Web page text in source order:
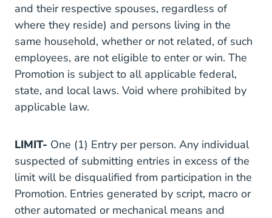
and their respective spouses, regardless of
where they reside) and persons living in the
same household, whether or not related, of such
employees, are not eligible to enter or win. The
Promotion is subject to all applicable federal,
state, and local laws. Void where prohibited by
applicable law.
LIMIT- One (1) Entry per person. Any individual
suspected of submitting entries in excess of the
limit will be disqualified from participation in the
Promotion. Entries generated by script, macro or
other automated or mechanical means and